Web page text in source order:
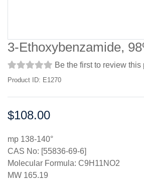
3-Ethoxybenzamide,
Be the first to review this
Product ID: E1270
Price:
$108.00
mp 138-140°
CAS No: [55836-69-6]
Molecular Formula: C9H11NO2
MW 165.19